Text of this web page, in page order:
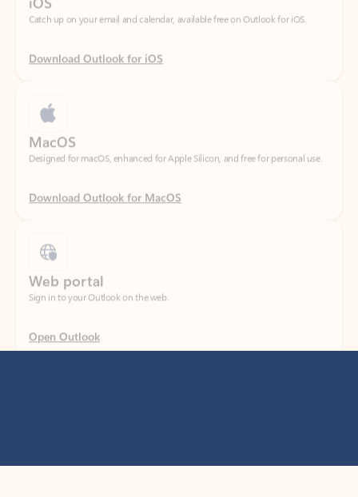
Download Outlook for iOS
Designed for macOS, enhanced for Apple Silicon, and free for personal use.
Download Outlook for MacOS
Sign in to your Outlook on the web.
Open Outlook